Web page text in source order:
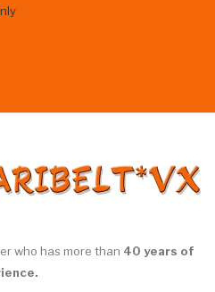
who has more than 40 years of